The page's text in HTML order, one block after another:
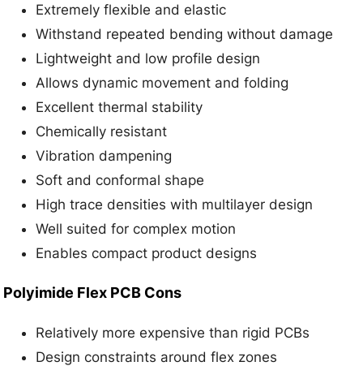
Extremely flexible and elastic
Withstand repeated bending without damage
Lightweight and low profile design
Allows dynamic movement and folding
Excellent thermal stability
Chemically resistant
Vibration dampening
Soft and conformal shape
High trace densities with multilayer design
Well suited for complex motion
Enables compact product designs
Polyimide Flex PCB Cons
Relatively more expensive than rigid PCBs
Design constraints around flex zones